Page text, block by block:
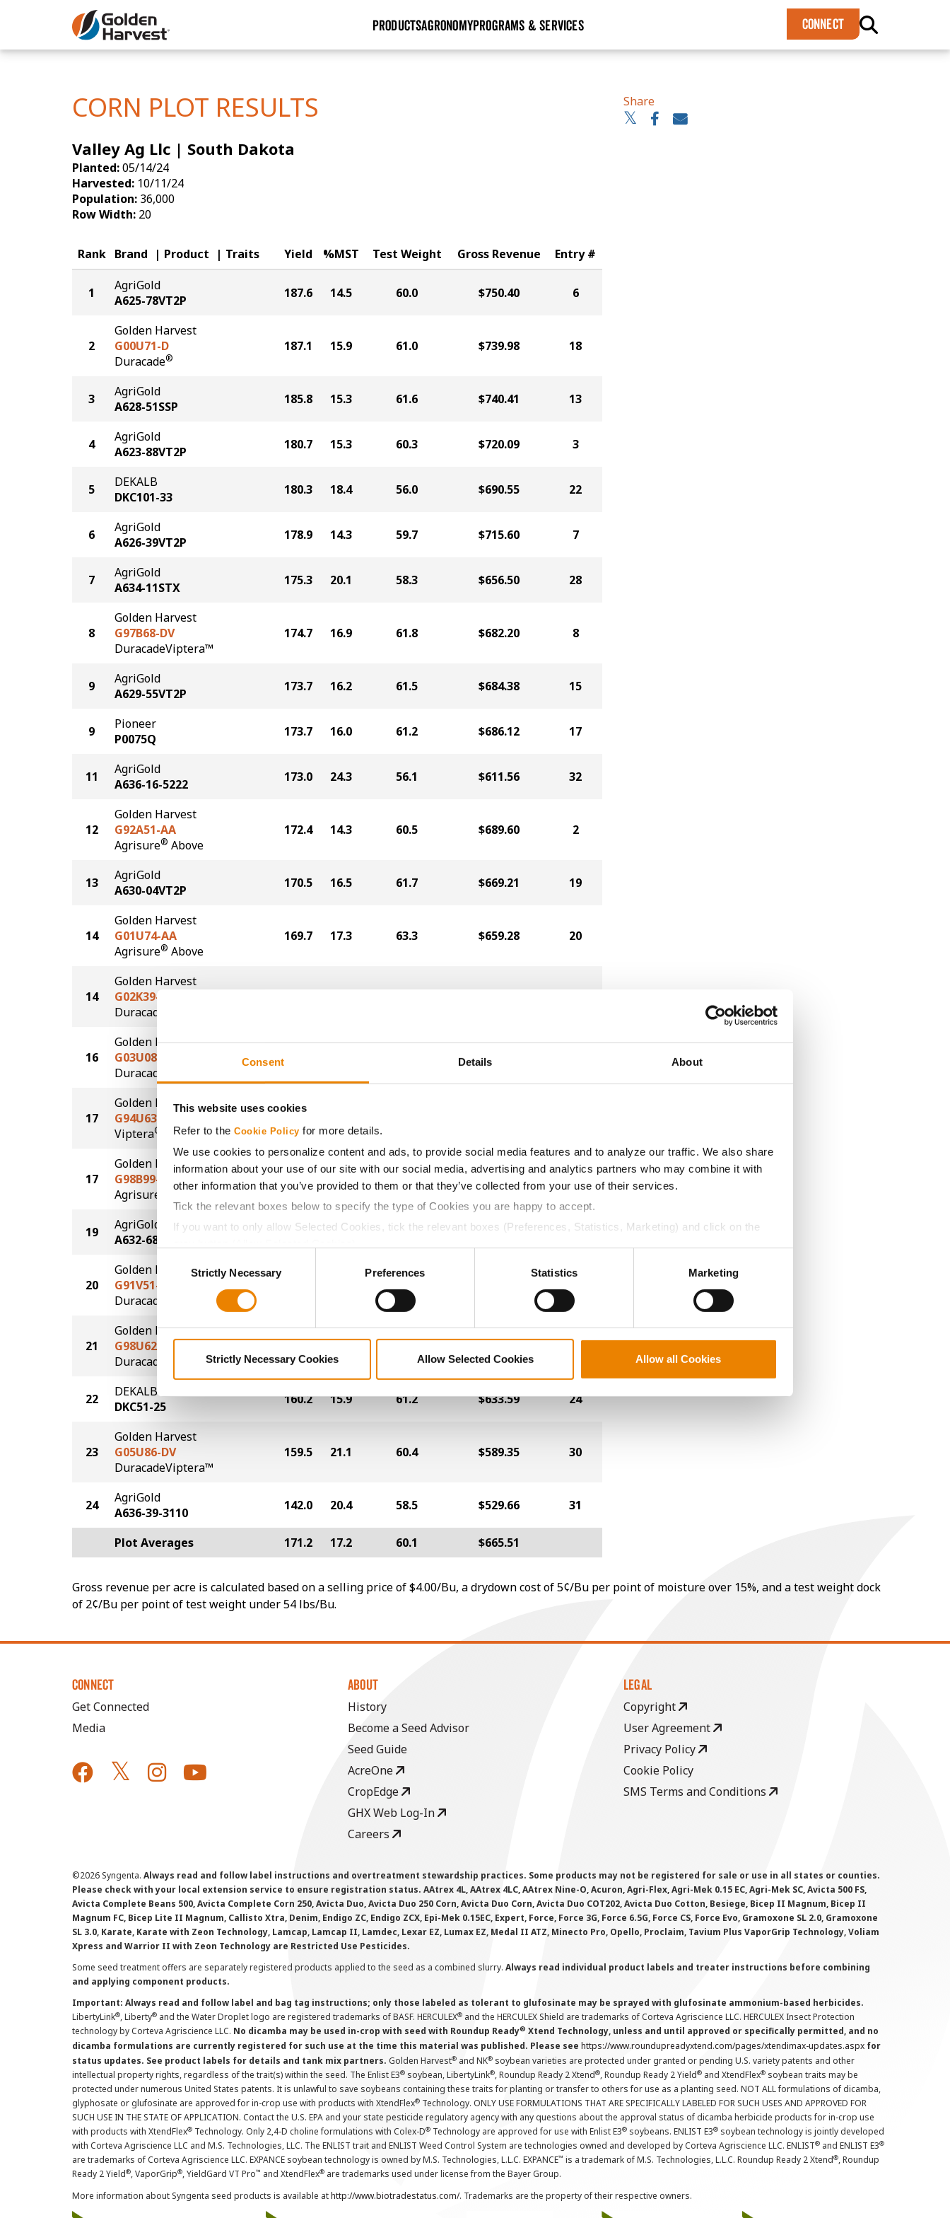
Consent Details About
This website uses cookies
Refer to the Cookie Policy for more details.
We use cookies to personalize content and ads, to provide social media features and to analyze our traffic. We also share
information about your use of our site with our social media, advertising and analytics partners who may combine it with
other information that you’ve provided to them or that they’ve collected from your use of their services.
Tick the relevant boxes below to specify the type of Cookies you are happy to accept.
If you want to only allow Selected Cookies, tick the relevant boxes (Preferences, Statistics, Marketing) and click on the
SelectionStrictly Necessary Preferences Statistics Marketing
Strictly Necessary Cookies Allow Selected Cookies Allow all Cookies
Skip to Main Content
PRODUCTSAGRONOMYPROGRAMS & SERVICES CONNECT
Yield Results
CORN PLOT RESULTS
Valley Ag Llc | South Dakota
Planted:05/14/24
Harvested: 10/11/24
Population: 36,000
Row Width: 20
Share
Rank Brand Product Traits Yield %MST Test Weight Gross Revenue Entry #
1
AgriGold
A625-78VT2P
187.6 14.5 60.0 $750.40 6
2
Golden Harvest
G00U71-D
Duracade®
187.1 15.9 61.0 $739.98 18
3
AgriGold
A628-51SSP
185.8 15.3 61.6 $740.41 13
4
AgriGold
A623-88VT2P
180.7 15.3 60.3 $720.09 3
5
DEKALB
DKC101-33
180.3 18.4 56.0 $690.55 22
6
AgriGold
A626-39VT2P
178.9 14.3 59.7 $715.60 7
7
AgriGold
A634-11STX
175.3 20.1 58.3 $656.50 28
8
Golden Harvest
G97B68-DV
DuracadeViptera™
174.7 16.9 61.8 $682.20 8
9
AgriGold
A629-55VT2P
173.7 16.2 61.5 $684.38 15
9
Pioneer
P0075Q
173.7 16.0 61.2 $686.12 17
11
AgriGold
A636-16-5222
173.0 24.3 56.1 $611.56 32
12
Golden Harvest
G92A51-AA
Agrisure® Above
172.4 14.3 60.5 $689.60 2
13
AgriGold
A630-04VT2P
170.5 16.5 61.7 $669.21 19
14
Golden Harvest
G01U74-AA
Agrisure® Above
169.7 17.3 63.3 $659.28 20
14
Golden Harvest
G02K39-D
Duracade
16
Golden Harvest
G03U08-D
Duracade
168.2 $627.39
17
Golden Harvest
G94U63-V
Viptera®
17
Golden Harvest
G98B99-AA
Agrisure
Above
167.7 16.0 62.2 $662.42 14
19
AgriGold
A632-68VT2P
165.6 17.7 60.8 $640.04 25
20
Golden Harvest
G91V51-DV
DuracadeViptera™
60.3
21
Golden Harvest
G98U62-DV
DuracadeViptera™
12
22
DEKALB
DKC51-25
160.2 15.9 61.2 $633.59 24
23
Golden Harvest
G05U86-DV
DuracadeViptera™
159.5 21.1 60.4 $589.35 30
24
AgriGold
A636-39-3110
142.0 20.4 58.5 $529.66 31
Plot Averages 171.2 17.2 60.1 $665.51
Gross revenue per acre is calculated based on a selling price of $4.00/Bu, a drydown cost of 5¢/Bu per point of moisture over 15%, and a test weight dock
of 2¢/Bu per point of test weight under 54 lbs/Bu.
CONNECT
Get Connected
Media
ABOUT
History
Become a Seed Advisor
Seed Guide
AcreOne
CropEdge
GHX Web Log-In
Careers
LEGAL
Copyright
User Agreement
Privacy Policy
Cookie Policy
SMS Terms and Conditions
©2026 Syngenta. Always read and follow label instructions and overtreatment stewardship practices. Some products may not be registered for sale or use in all states or counties.
Please check with your local extension service to ensure registration status. AAtrex 4L, AAtrex 4LC, AAtrex Nine-O, Acuron, Agri-Flex, Agri-Mek 0.15 EC, Agri-Mek SC, Avicta 500 FS,
Avicta Complete Beans 500, Avicta Complete Corn 250, Avicta Duo, Avicta Duo 250 Corn, Avicta Duo Corn, Avicta Duo COT202, Avicta Duo Cotton, Besiege, Bicep II Magnum, Bicep II
Magnum FC, Bicep Lite II Magnum, Callisto Xtra, Denim, Endigo ZC, Endigo ZCX, Epi-Mek 0.15EC, Expert, Force, Force 3G, Force 6.5G, Force CS, Force Evo, Gramoxone SL 2.0, Gramoxone
SL 3.0, Karate, Karate with Zeon Technology, Lamcap, Lamcap II, Lamdec, Lexar EZ, Lumax EZ, Medal II ATZ, Minecto Pro, Opello, Proclaim, Tavium Plus VaporGrip Technology, Voliam
Xpress and Warrior II with Zeon Technology are Restricted Use Pesticides.
Some seed treatment offers are separately registered products applied to the seed as a combined slurry. Always read individual product labels and treater instructions before combining
and applying component products.
Important: Always read and follow label and bag tag instructions; only those labeled as tolerant to glufosinate may be sprayed with glufosinate ammonium-based herbicides.
LibertyLink®, Liberty® and the Water Droplet logo are registered trademarks of BASF. HERCULEX® and the HERCULEX Shield are trademarks of Corteva Agriscience LLC. HERCULEX Insect Protection
technology by Corteva Agriscience LLC. No dicamba may be used in-crop with seed with Roundup Ready® Xtend Technology, unless and until approved or specifically permitted, and no
dicamba formulations are currently registered for such use at the time this material was published. Please see https://www.roundupreadyxtend.com/pages/xtendimax-updates.aspx for
status updates. See product labels for details and tank mix partners. Golden Harvest® and NK® soybean varieties are protected under granted or pending U.S. variety patents and other
intellectual property rights, regardless of the trait(s) within the seed. The Enlist E3® soybean, LibertyLink®, Roundup Ready 2 Xtend®, Roundup Ready 2 Yield® and XtendFlex® soybean traits may be
protected under numerous United States patents. It is unlawful to save soybeans containing these traits for planting or transfer to others for use as a planting seed. NOT ALL formulations of dicamba,
glyphosate or glufosinate are approved for in-crop use with products with XtendFlex® Technology. ONLY USE FORMULATIONS THAT ARE SPECIFICALLY LABELED FOR SUCH USES AND APPROVED FOR
SUCH USE IN THE STATE OF APPLICATION. Contact the U.S. EPA and your state pesticide regulatory agency with any questions about the approval status of dicamba herbicide products for in-crop use
with products with XtendFlex® Technology. Only 2,4-D choline formulations with Colex-D® Technology are approved for use with Enlist E3® soybeans. ENLIST E3® soybean technology is jointly developed
with Corteva Agriscience LLC and M.S. Technologies, LLC. The ENLIST trait and ENLIST Weed Control System are technologies owned and developed by Corteva Agriscience LLC. ENLIST® and ENLIST E3®
are trademarks of Corteva Agriscience LLC. EXPANCE soybean technology is owned by M.S. Technologies, L.L.C. EXPANCE™ is a trademark of M.S. Technologies, L.L.C. Roundup Ready 2 Xtend®, Roundup
Ready 2 Yield®, VaporGrip®, YieldGard VT Pro™ and XtendFlex® are trademarks used under license from the Bayer Group.
More information about Syngenta seed products is available athttp://www.biotradestatus.com/. Trademarks are the property of their respective owners.